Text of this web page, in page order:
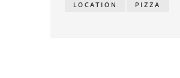
LOCATION
PIZZA